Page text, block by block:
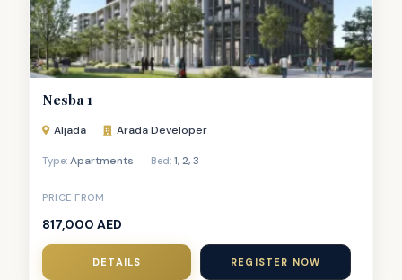
Nesba 1
Aljada Arada Developer
Type: Apartments Bed:1,2,3
PRICE FROM
817,000 AED
DETAILS REGISTER NOW